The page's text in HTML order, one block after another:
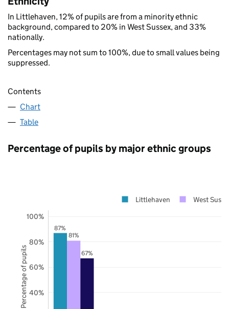
In Littlehaven, 12% of pupils are from a minority ethnic
background, compared to 20% in West Sussex, and 33%
nationally.
Percentages may not sum to 100%, due to small values being
suppressed.
Contents
Chart
Table
Percentage of pupils by major ethnic groups
87%
81%
67%
40%
60%
80%
100%
Littlehaven West
Percentage of pupils